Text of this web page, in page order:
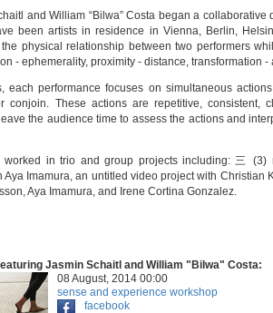
and William “Bilwa” Costa began a
been artists in residence in Vienna, Berlin,
physical relationship between two performers
- ephemerality, proximity - distance, transformation
each performance focuses on simultaneous
conjoin. These actions are repetitive, consistent,
the audience time to assess the actions and
worked in trio and group projects including: 三 (3)
Aya Imamura, an untitled video project with Christian
Aya Imamura, and Irene Cortina Gonzalez.
Jasmin Schaitl and William "Bilwa" Costa:
08 August, 2014 00:00
sense and experience workshop
facebook